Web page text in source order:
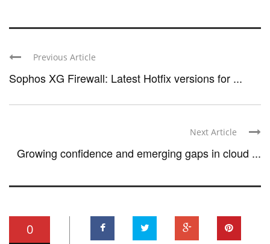
Previous Article
Sophos XG Firewall: Latest Hotfix versions for ...
Next Article
Growing confidence and emerging gaps in cloud ...
0